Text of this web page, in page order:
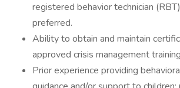
registered behavior technician
preferred.
Ability to obtain and maintain
approved crisis management
Prior experience providing